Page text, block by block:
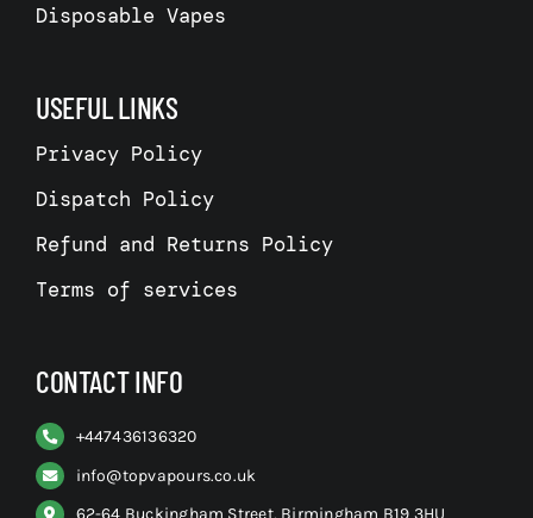
Disposable Vapes
USEFUL LINKS
Privacy Policy
Dispatch Policy
Refund and Returns Policy
Terms of services
CONTACT INFO
+447436136320
info@topvapours.co.uk